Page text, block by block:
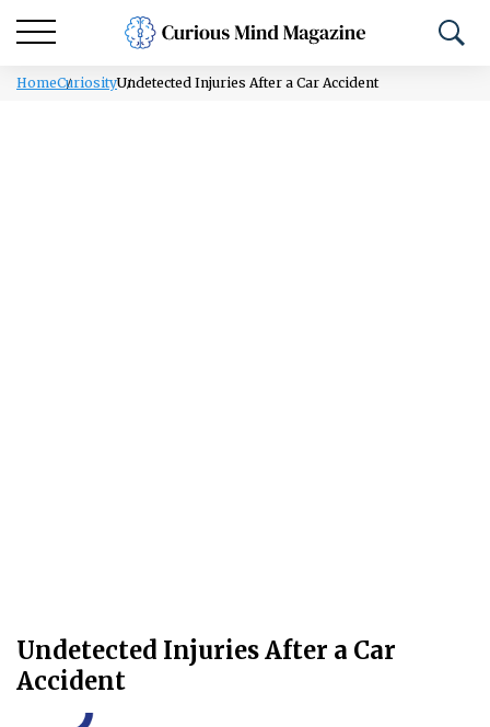
HomeCuriosityUndetected Injuries After a Car Accident
Undetected Injuries After a Car
Accident